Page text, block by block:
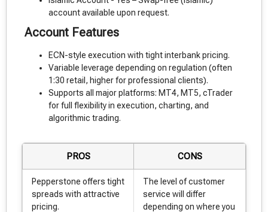
account available upon request.
Account Features
ECN-style execution with tight interbank pricing.
Variable leverage depending on regulation (often
1:30 retail, higher for professional clients).
Supports all major platforms: MT4, MT5, cTrader
for full flexibility in execution, charting, and
algorithmic trading.
PROS CONS
Pepperstone offers tight
spreads with attractive
pricing.
The level of customer
service will differ
depending on where you